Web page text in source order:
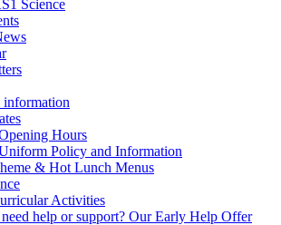
Science
information
Hours
Policy and Information
& Hot Lunch Menus
Activities
help or support? Our Early Help Offer